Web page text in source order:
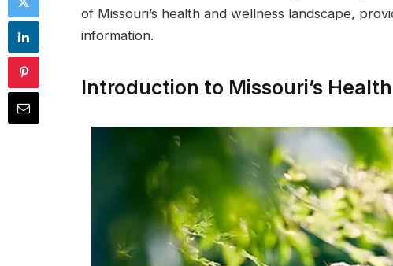
of Missouri’s health and wellness landscape,
information.
Introduction to Missouri’s